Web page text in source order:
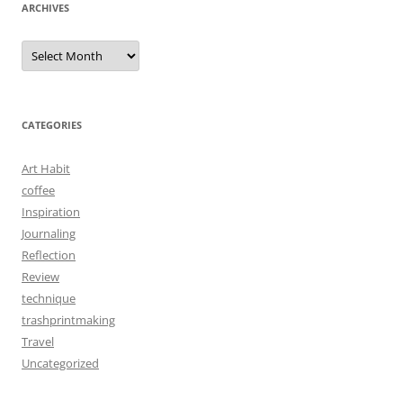
ARCHIVES
Archives
CATEGORIES
Art Habit
coffee
Inspiration
Journaling
Reflection
Review
technique
trashprintmaking
Travel
Uncategorized